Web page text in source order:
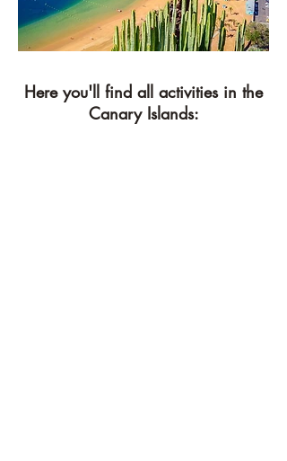
Here you'll find all activities in the
Canary Islands: